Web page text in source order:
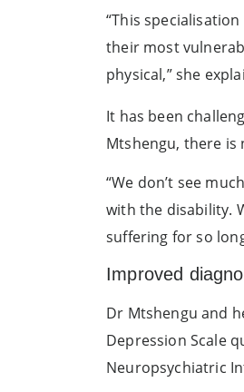
“This
their most
physical,” she
It has been
Mtshengu, there
“We don’t see
with the disability.
suffering for so
Improved
Dr Mtshengu and
Depression Scale
Neuropsychiatric